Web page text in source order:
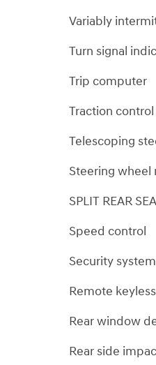
Variably
Turn signal
Trip computer
Traction control
Telescoping
Steering
SPLIT REAR
Speed control
Security system
Remote
Rear window
Rear side